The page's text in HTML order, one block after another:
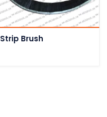
Strip Brush